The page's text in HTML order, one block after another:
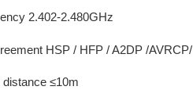
2.402-2.480GHz
HSP / HFP / A2DP /AVRCP/
≤10m